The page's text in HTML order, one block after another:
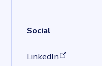
Social
LinkedIn
(opens in a new tab)